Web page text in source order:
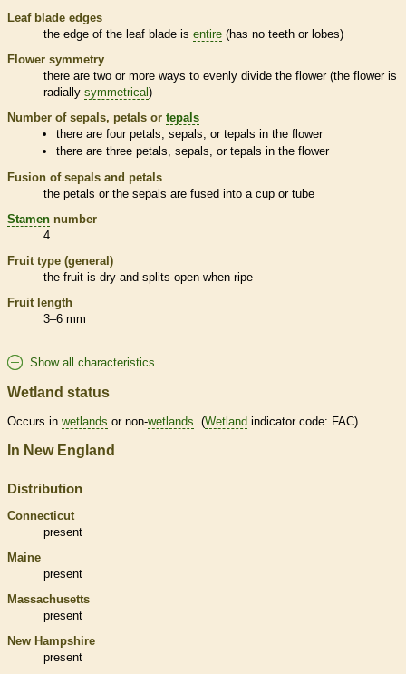
Leaf blade edges
the edge of the leaf blade is entire (has no teeth or lobes)
Flower symmetry
there are two or more ways to evenly divide the flower (the flower is
radially symmetrical)
Number of sepals, petals or tepals
there are four petals, sepals, ortepals in the flower
there are three petals, sepals, ortepals in the flower
Fusion of sepals and petals
the petals or the sepals are fused into a cup or tube
Stamen number
4
Fruit type (general)
the fruit is dry and splits open when ripe
Fruit length
3–6 mm
Show all characteristics
Wetland status
Occurs in wetlands or non-wetlands . (Wetland indicator code: FAC)
In New England
Distribution
Connecticut
present
Maine
present
Massachusetts
present
New Hampshire
present